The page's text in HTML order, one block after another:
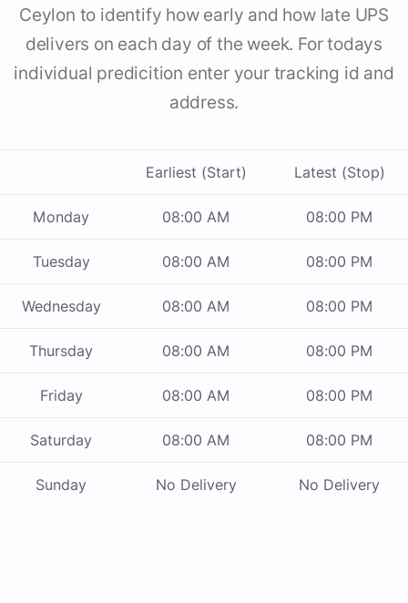
Ceylon to identify how early and how late UPS
delivers on each day of the week. For todays
individual predicition enter your tracking id and
address.
Earliest (Start) Latest (Stop)
Monday 08:00 AM 08:00 PM
Tuesday 08:00 AM 08:00 PM
Wednesday 08:00 AM 08:00 PM
Thursday 08:00 AM 08:00 PM
Friday 08:00 AM 08:00 PM
Saturday 08:00 AM 08:00 PM
Sunday No Delivery No Delivery